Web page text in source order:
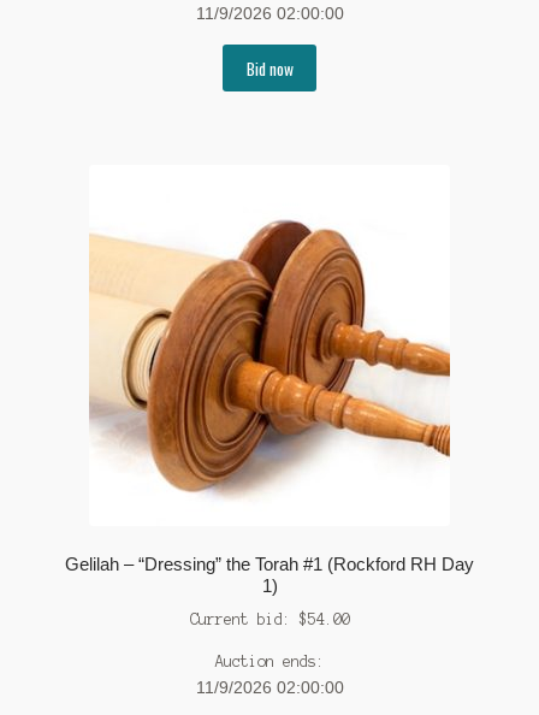
11/9/2026 02:00:00
Bid now
Gelilah – “Dressing” the Torah #1 (Rockford RH Day
1)
Current bid: $54.00
Auction ends:
11/9/2026 02:00:00